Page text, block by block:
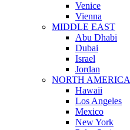
Venice
Vienna
MIDDLE EAST
Abu Dhabi
Dubai
Israel
Jordan
NORTH AMERICA
Hawaii
Los Angeles
Mexico
New York